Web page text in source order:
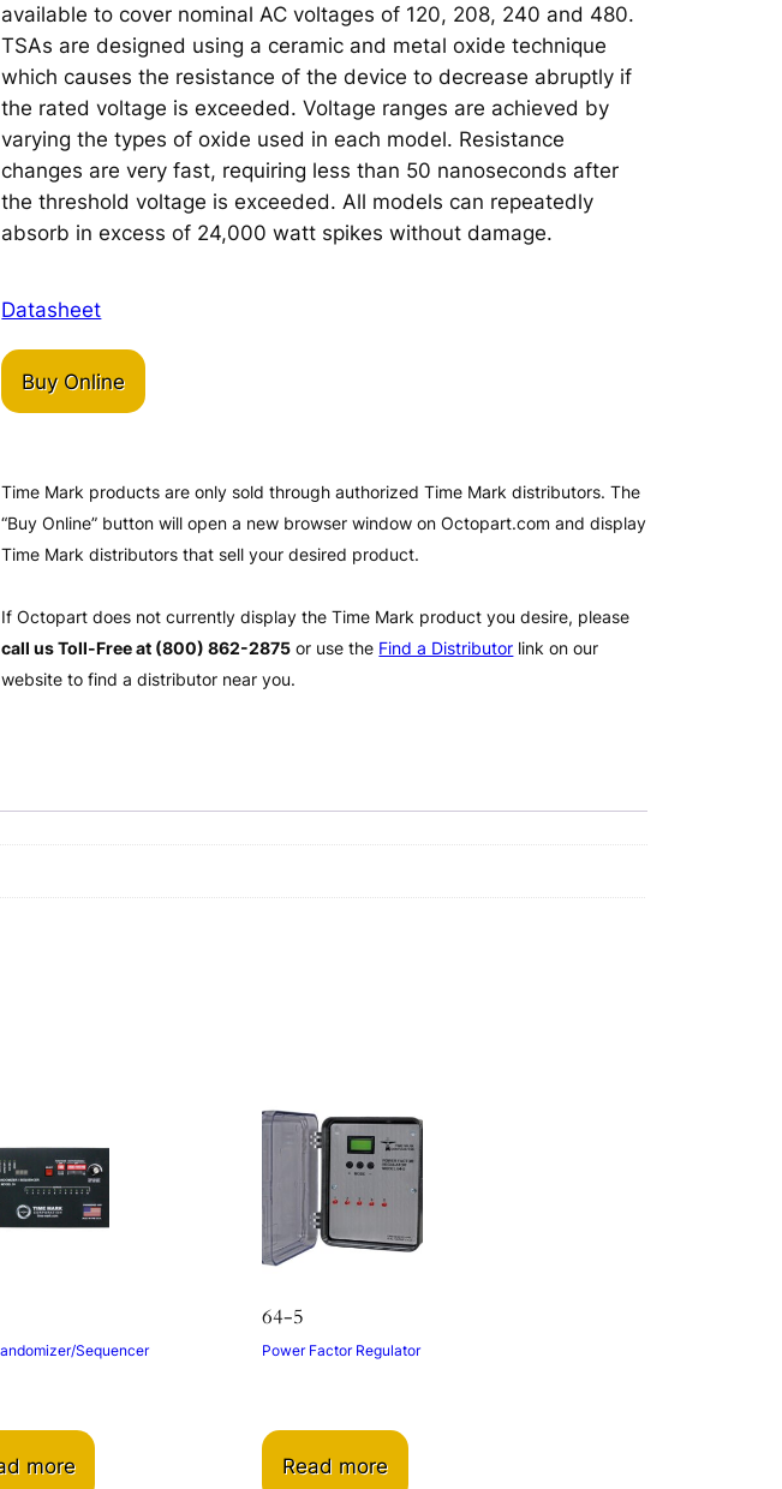
available to cover nominal AC voltages of 120, 208, 240 and 480.
TSAs are designed using a ceramic and metal oxide technique
which causes the resistance of the device to decrease abruptly if
the rated voltage is exceeded. Voltage ranges are achieved by
varying the types of oxide used in each model. Resistance
changes are very fast, requiring less than 50 nanoseconds after
the threshold voltage is exceeded. All models can repeatedly
absorb in excess of 24,000 watt spikes without damage.
Datasheet
Buy Online
Time Mark products are only sold through authorized Time Mark distributors. The
“Buy Online” button will open a new browser window on Octopart.com and display
Time Mark distributors that sell your desired product.
If Octopart does not currently display the Time Mark product you desire, please
call us Toll-Free at (800) 862-2875 or use the Find a Distributor link on our
website to find a distributor near you.
Sequencer
more
64-5
Power Factor Regulator
Read more